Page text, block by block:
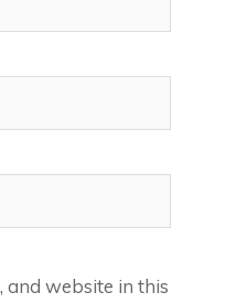
and website in this